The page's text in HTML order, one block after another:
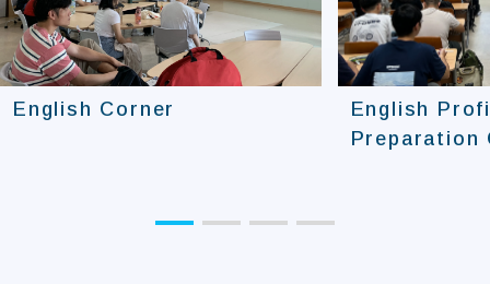
English Corner
English
Preparation